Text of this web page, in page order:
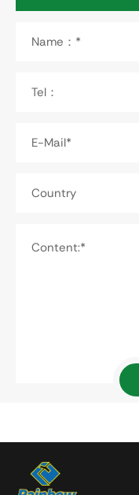
Name：*
Tel：
E-Mail*
Country
Content:*